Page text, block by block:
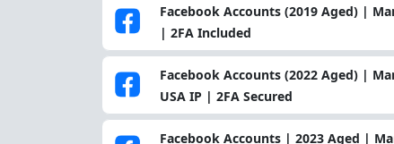
Facebook Accounts (2019 Aged) |
| 2FA Included
Facebook Accounts (2022 Aged) |
USA IP | 2FA Secured
Facebook Accounts | 2023 Aged |